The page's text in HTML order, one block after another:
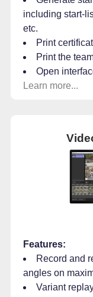
including start-
etc.
Print
Print the
Open
Learn more...
Features:
Record and
angles on
Variant